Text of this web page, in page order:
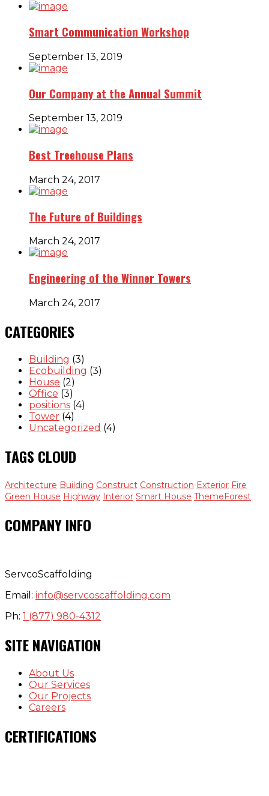
Smart Communication Workshop
September 13, 2019
Our Company at the Annual Summit
September 13, 2019
Best Treehouse Plans
March 24, 2017
The Future of Buildings
March 24, 2017
Engineering of the Winner Towers
March 24, 2017
CATEGORIES
Building (3)
Ecobuilding (3)
House (2)
Office (3)
positions (4)
Tower (4)
Uncategorized (4)
TAGS CLOUD
Architecture Building Construct Construction Exterior Fire
Green House Highway Interior Smart House ThemeForest
COMPANY INFO
ServcoScaffolding
Email: info@servcoscaffolding.com
Ph: 1 (877) 980-4312
SITE NAVIGATION
About Us
Our Services
Our Projects
Careers
CERTIFICATIONS